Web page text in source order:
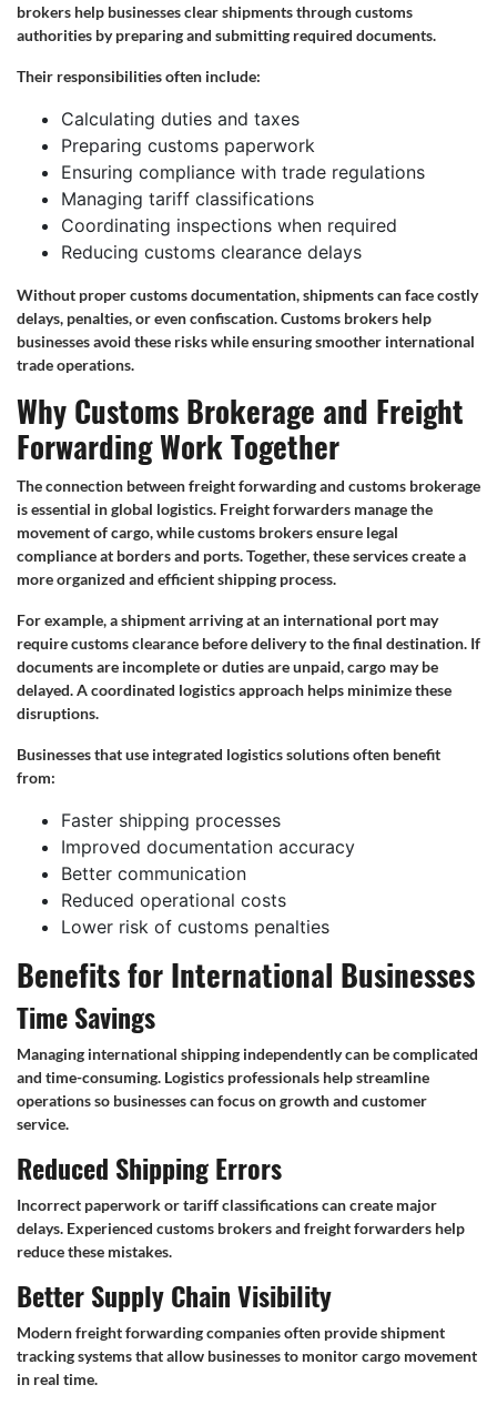
brokers help businesses clear shipments through customs
authorities by preparing and submitting required documents.
Their responsibilities often include:
Calculating duties and taxes
Preparing customs paperwork
Ensuring compliance with trade regulations
Managing tariff classifications
Coordinating inspections when required
Reducing customs clearance delays
Without proper customs documentation, shipments can face costly
delays, penalties, or even confiscation. Customs brokers help
businesses avoid these risks while ensuring smoother international
trade operations.
Why Customs Brokerage and Freight
Forwarding Work Together
The connection between freight forwarding and customs brokerage
is essential in global logistics. Freight forwarders manage the
movement of cargo, while customs brokers ensure legal
compliance at borders and ports. Together, these services create a
more organized and efficient shipping process.
For example, a shipment arriving at an international port may
require customs clearance before delivery to the final destination. If
documents are incomplete or duties are unpaid, cargo may be
delayed. A coordinated logistics approach helps minimize these
disruptions.
Businesses that use integrated logistics solutions often benefit
from:
Faster shipping processes
Improved documentation accuracy
Better communication
Reduced operational costs
Lower risk of customs penalties
Benefits for International Businesses
Time Savings
Managing international shipping independently can be complicated
and time-consuming. Logistics professionals help streamline
operations so businesses can focus on growth and customer
service.
Reduced Shipping Errors
Incorrect paperwork or tariff classifications can create major
delays. Experienced customs brokers and freight forwarders help
reduce these mistakes.
Better Supply Chain Visibility
Modern freight forwarding companies often provide shipment
tracking systems that allow businesses to monitor cargo movement
in real time.